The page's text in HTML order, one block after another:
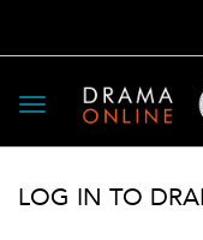
Toggle
navigation
LOG IN TO